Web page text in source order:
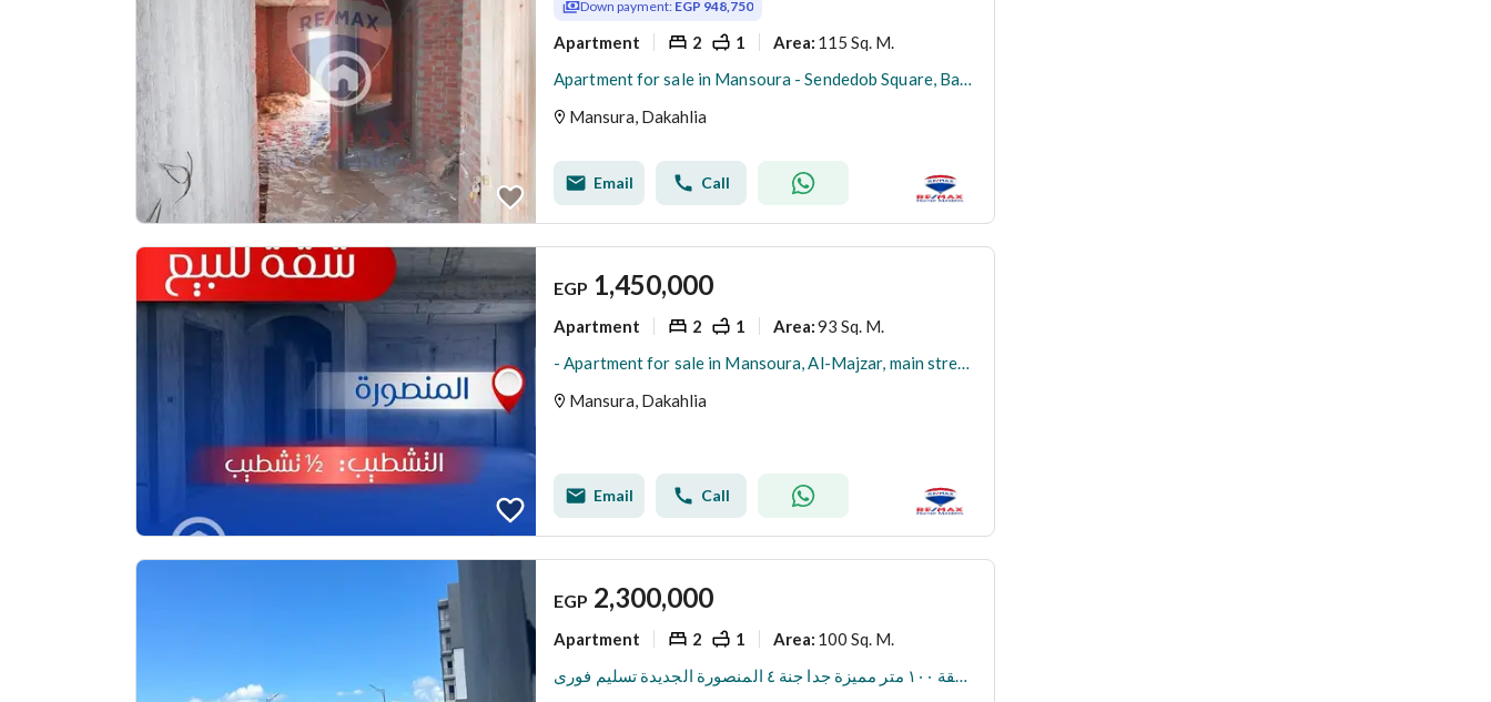
Down payment: EGP 948,750
Apartment 2 1 Area: 115 Sq. M.
Apartment for sale in Mansoura - Sendedob Square, Bank Misr (corner - facade)
Mansura, Dakahlia
Email Call
EGP 1,450,000
Apartment 2 1 Area:93 Sq. M.
- Apartment for sale in Mansoura, Al-Majzar, main street with a side view
Mansura, Dakahlia
Email Call
EGP 2,300,000
Apartment 2 1 Area: 100 Sq. M.
للبيع شقة ١٠٠ متر مميزة جدا جنة ٤ المنصورة الجديدة تسليم فورى